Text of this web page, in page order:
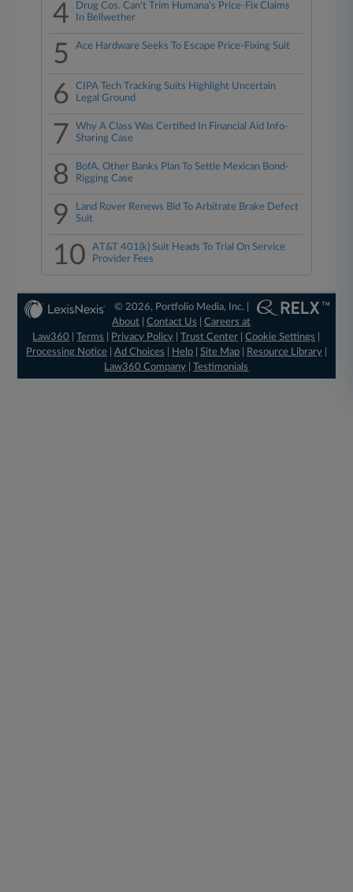
4
Drug Cos. Can't Trim Humana's Price-Fix Claims
In Bellwether
5 Ace Hardware Seeks To Escape Price-Fixing Suit
6
CIPA Tech Tracking Suits Highlight Uncertain
Legal Ground
7
Why A Class Was Certified In Financial Aid Info-
Sharing Case
8
BofA, Other Banks Plan To Settle Mexican Bond-
Rigging Case
9
Land Rover Renews Bid To Arbitrate Brake Defect
Suit
10
AT&T 401(k) Suit Heads To Trial On Service
Provider Fees
© 2026, Portfolio Media, Inc. |
About |Contact Us |Careers at
Law360
|Terms Privacy Policy |Trust Center |Cookie Settings
Processing Notice| Ad Choices Help| Site Map| Resource Library|
Law360 Company |Testimonials